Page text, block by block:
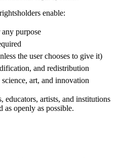
enable:
purpose
the user chooses to give it)
and redistribution
art, and innovation
educators, artists, and institutions
as openly as possible.